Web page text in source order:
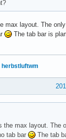
max layout. The
The tab bar is
herbstluftwm
the max layout. The
tab bar
The tab